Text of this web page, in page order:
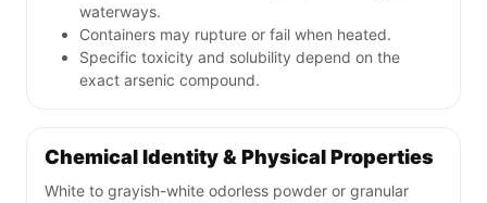
waterways.
Containers may rupture or fail when heated.
Specific toxicity and solubility depend on the
exact arsenic compound.
Chemical Identity & Physical Properties
White to grayish-white odorless powder or granular